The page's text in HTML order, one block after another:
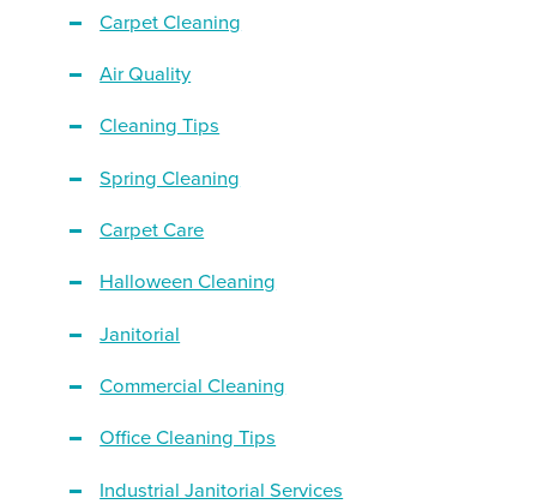
Carpet Cleaning
Air Quality
Cleaning Tips
Spring Cleaning
Carpet Care
Halloween Cleaning
Janitorial
Commercial Cleaning
Office Cleaning Tips
Industrial Janitorial Services